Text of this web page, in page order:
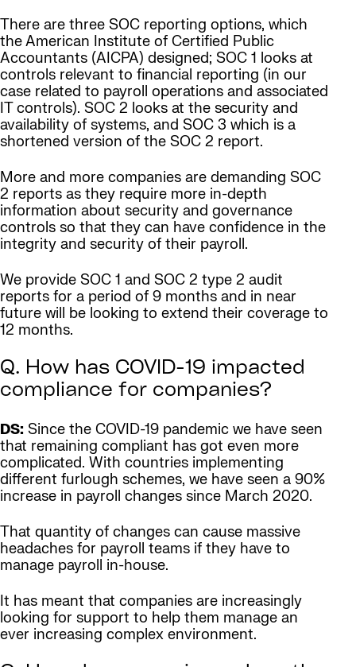
There are three SOC reporting options, which
the American Institute of Certified Public
Accountants (AICPA) designed; SOC 1 looks at
controls relevant to financial reporting (in our
case related to payroll operations and associated
IT controls). SOC 2 looks at the security and
availability of systems, and SOC 3 which is a
shortened version of the SOC 2 report.
More and more companies are demanding SOC
2 reports as they require more in-depth
information about security and governance
controls so that they can have confidence in the
integrity and security of their payroll.
We provide SOC 1 and SOC 2 type 2 audit
reports for a period of 9 months and in near
future will be looking to extend their coverage to
12 months.
Q. How has COVID-19 impacted
compliance for companies?
DS: Since the COVID-19 pandemic we have seen
that remaining compliant has got even more
complicated. With countries implementing
different furlough schemes, we have seen a 90%
increase in payroll changes since March 2020.
That quantity of changes can cause massive
headaches for payroll teams if they have to
manage payroll in-house.
It has meant that companies are increasingly
looking for support to help them manage an
ever increasing complex environment.